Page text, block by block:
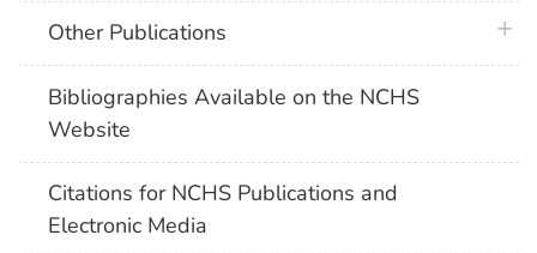
Other Publications
Bibliographies Available on the NCHS
Website
Citations for NCHS Publications and
Electronic Media